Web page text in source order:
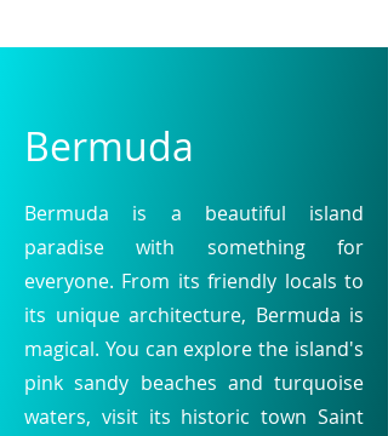
Bermuda
Bermuda is a beautiful island
paradise with something for
everyone. From its friendly locals to
its unique architecture, Bermuda is
magical. You can explore the island's
pink sandy beaches and turquoise
waters, visit its historic town Saint